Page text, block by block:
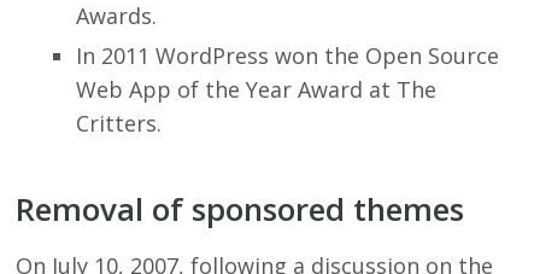
Awards.
In 2011 WordPress won the Open Source
Web App of the Year Award at The
Critters.
Removal of sponsored themes
On July 10, 2007, following a discussion on the